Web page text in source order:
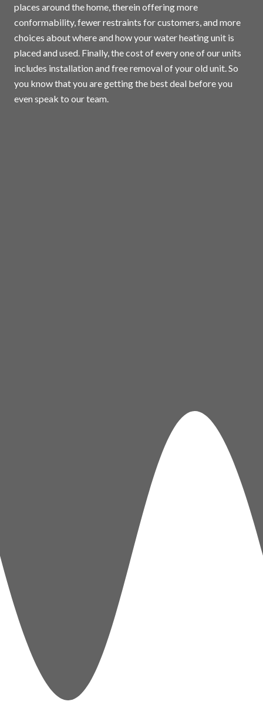
places around the home, therein offering more
conformability, fewer restraints for customers, and more
choices about where and how your water heating unit is
placed and used. Finally, the cost of every one of our units
includes installation and free removal of your old unit. So
you know that you are getting the best deal before you
even speak to our team.